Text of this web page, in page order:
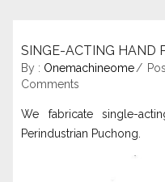
August 22, 2024
SINGE-ACTING HAND
By : Onemachineome
Comments
We fabricate single-
Perindustrian Puchong.